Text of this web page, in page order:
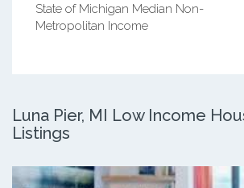
State of Michigan Median Non-
Metropolitan Income
Luna Pier, MI Low Income
Listings